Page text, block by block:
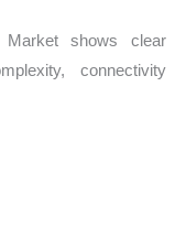
shows clear
connectivity